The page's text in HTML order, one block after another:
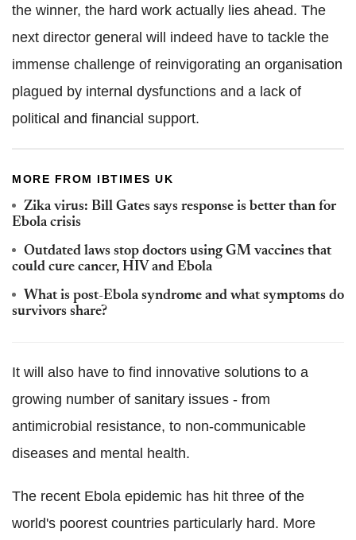
the winner, the hard work actually lies ahead. The
next director general will indeed have to tackle the
immense challenge of reinvigorating an organisation
plagued by internal dysfunctions and a lack of
political and financial support.
MORE FROM IBTIMES UK
Zika virus: Bill Gates says response is better than for
Ebola crisis
Outdated laws stop doctors using GM vaccines that
could cure cancer, HIV and Ebola
What is post-Ebola syndrome and what symptoms do
survivors share?
It will also have to find innovative solutions to a
growing number of sanitary issues - from
antimicrobial resistance, to non-communicable
diseases and mental health.
The recent Ebola epidemic has hit three of the
world's poorest countries particularly hard. More